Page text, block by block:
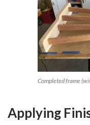
Completed frame
Applying